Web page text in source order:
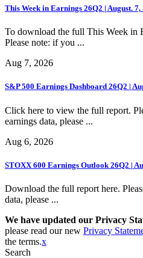
This Week in Earnings 26Q2 | August. 7,
To download the full This Week in
Please note: if you ...
Aug 7, 2026
S&P 500 Earnings Dashboard 26Q2 |
Click here to view the full report.
earnings data, please ...
Aug 6, 2026
STOXX 600 Earnings Outlook 26Q2 |
Download the full report here.
data, please ...
We have updated our Privacy
please read our new Privacy
the terms.x
Search